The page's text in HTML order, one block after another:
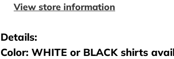
cart
View store information
Details:
Color: WHITE or BLACK shirts